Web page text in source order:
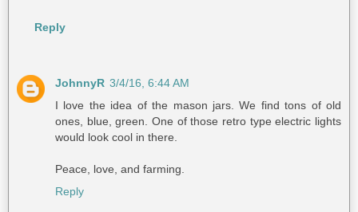
Reply
JohnnyR 3/4/16, 6:44 AM
I love the idea of the mason jars. We find tons of old
ones, blue, green. One of those retro type electric lights
would look cool in there.
Peace, love, and farming.
Reply